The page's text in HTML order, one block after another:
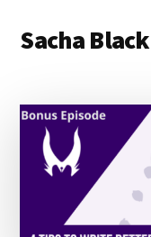
main
primary
footer
menu
Sacha Black
and
Bad
Words